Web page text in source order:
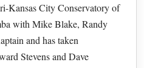
Kansas City Conservatory of
with Mike Blake, Randy
and has taken
Stevens and Dave